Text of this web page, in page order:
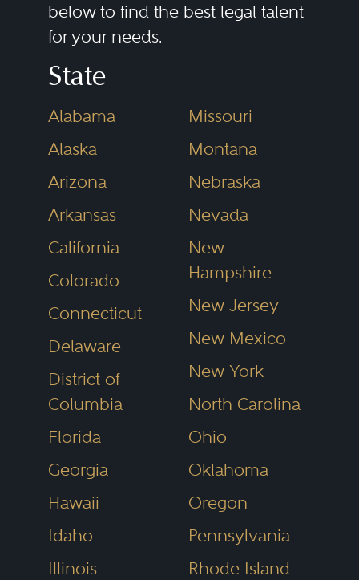
organizational expert (deep
familiarity with the alternative
legal frameworks for organizing
corporations and limited liability
companies) and of the estate
planner (knowledge of the means
by which ownership and
effected, which includes trust law
and may include mergers and
acquisitions, and the tax
consequences of each
succession alternative).
Depending on the jurisdiction,
closely held company law may
the same jurisdiction that is
applicable to corporations and
other enterprises that are publicly
below to find the best legal talent
for your needs.
State
Alabama
Alaska
Arizona
Arkansas
California
Colorado
Connecticut
Delaware
District of
Columbia
Florida
Georgia
Hawaii
Idaho
Illinois
Missouri
Montana
Nebraska
Nevada
New
Hampshire
New Jersey
New Mexico
New York
North Carolina
Ohio
Oklahoma
Oregon
Pennsylvania
Rhode Island